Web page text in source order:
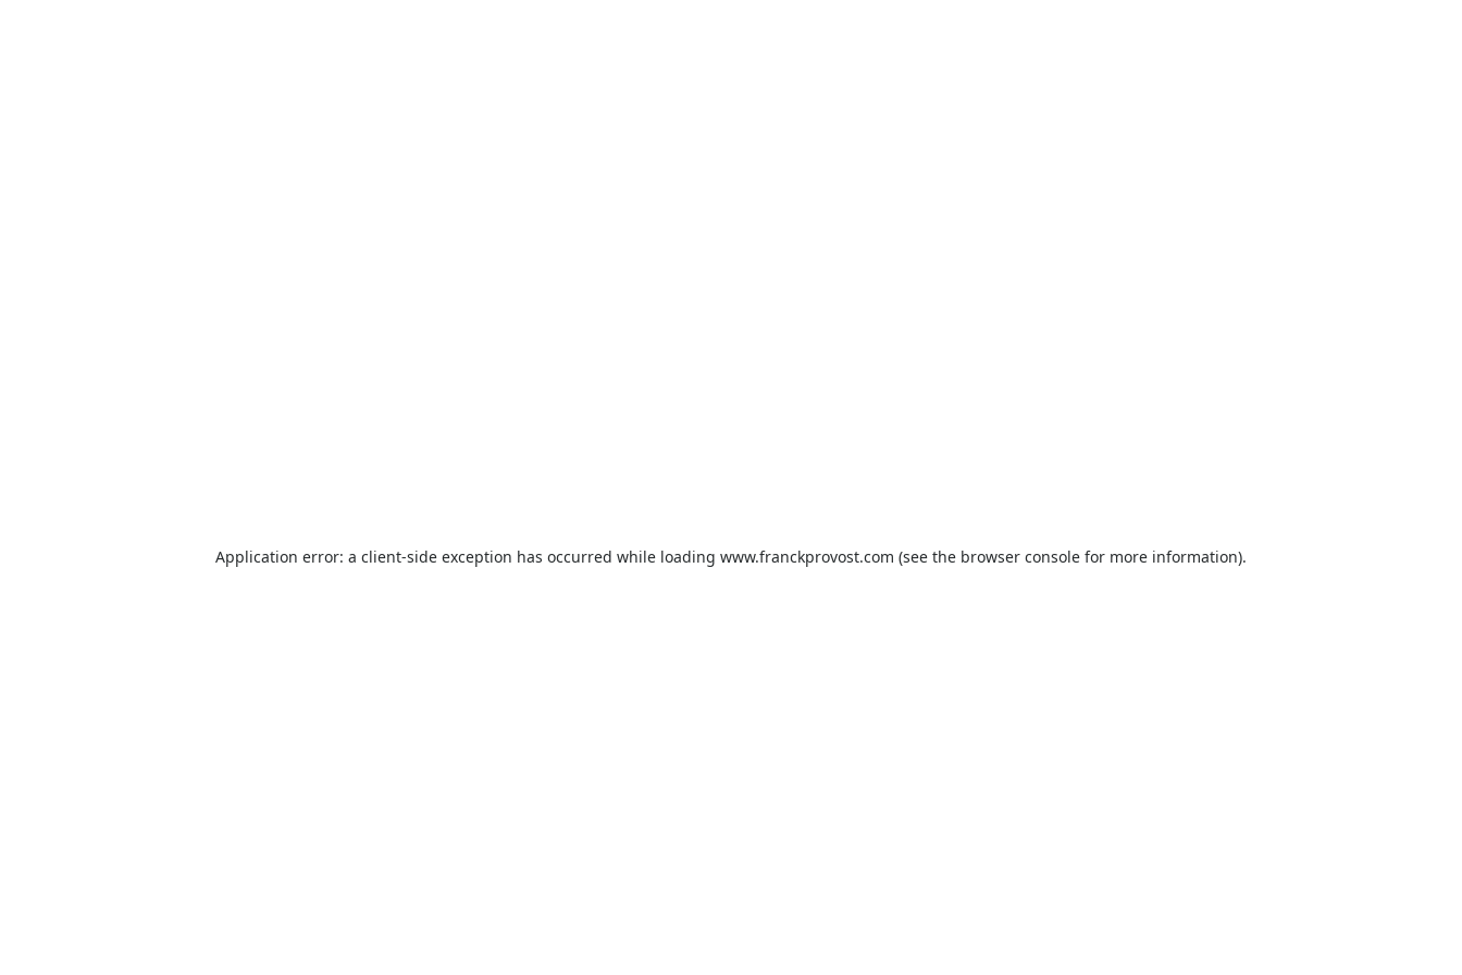
Application error: a client-side exception has occurred while loading www.franckprovost.com (see the browser console for more information).